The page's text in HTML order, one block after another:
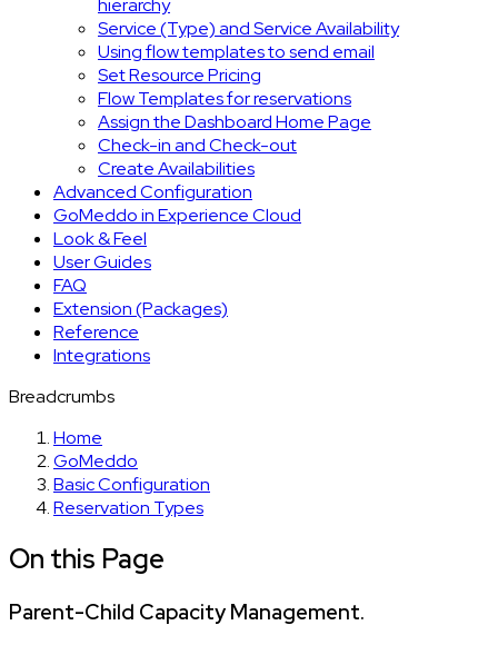
hierarchy
Service (Type) and Service Availability
Using flow templates to send email
Set Resource Pricing
Flow Templates for reservations
Assign the Dashboard Home Page
Check-in and Check-out
Create Availabilities
Advanced Configuration
GoMeddo in Experience Cloud
Look & Feel
User Guides
FAQ
Extension (Packages)
Reference
Integrations
Breadcrumbs
Home
GoMeddo
Basic Configuration
Reservation Types
On this Page
Parent-Child Capacity Management.